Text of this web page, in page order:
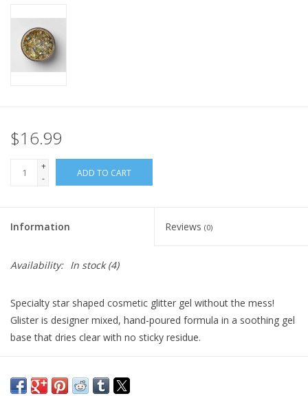
Music
Sensory/Fidget
Science
Skill Building
Travel
$16.99
+
-
ADD TO CART
Information Reviews (0)
Availability: In stock(4)
Specialty star shaped cosmetic glitter gel without the mess!
Glister is designer mixed, hand-poured formula in a soothing gel
base that dries clear with no sticky residue.
Vegan and Cruelty-free